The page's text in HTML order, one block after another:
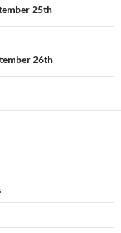
25th
26th